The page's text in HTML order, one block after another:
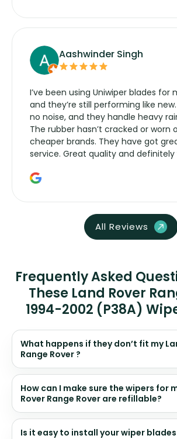
Aashwinder Singh
I’ve been using Uniwiper blades for
and they’re still performing like
no noise, and they handle heavy
The rubber hasn’t cracked or worn
cheaper brands. They have got
service. Great quality and
All Reviews
Frequently Asked
These Land Rover
1994-2002 (P38A)
What happens if they don’t fit my
Range Rover ?
How can I make sure the wipers for
Rover Range Rover are refillable?
Is it easy to install your wiper blades